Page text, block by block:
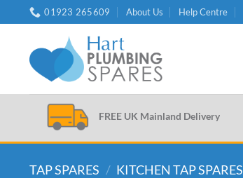
to
01923 265609 About Us Help Centre
FREE UK Mainland Delivery
TAP SPARES / KITCHEN TAP SPARES